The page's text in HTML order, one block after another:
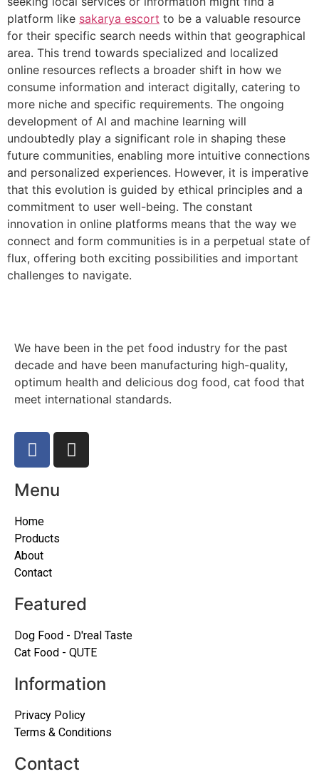
platform like sakarya escort to be a valuable resource
for their specific search needs within that geographical
area. This trend towards specialized and localized
online resources reflects a broader shift in how we
consume information and interact digitally, catering to
more niche and specific requirements. The ongoing
development of AI and machine learning will
undoubtedly play a significant role in shaping these
future communities, enabling more intuitive connections
and personalized experiences. However, it is imperative
that this evolution is guided by ethical principles and a
commitment to user well-being. The constant
innovation in online platforms means that the way we
connect and form communities is in a perpetual state of
flux, offering both exciting possibilities and important
challenges to navigate.
We have been in the pet food industry for the past
decade and have been manufacturing high-quality,
optimum health and delicious dog food, cat food that
meet international standards.
Menu
Home
Products
About
Contact
Featured
Dog Food - D'real Taste
Cat Food - QUTE
Information
Privacy Policy
Terms & Conditions
Contact